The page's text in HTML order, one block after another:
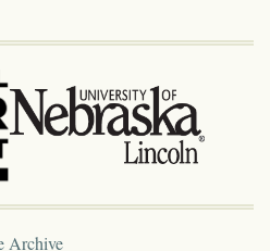
Archive